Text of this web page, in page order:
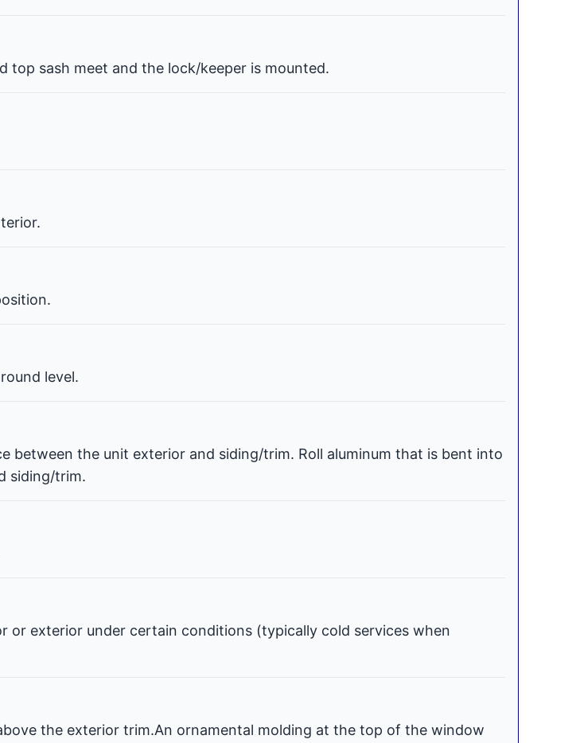
sash meet and the lock/keeper is mounted.
level.
between the unit exterior and siding/trim. Roll aluminum that is bent into
siding/trim.
or exterior under certain conditions (typically cold services when
the exterior trim.An ornamental molding at the top of the window